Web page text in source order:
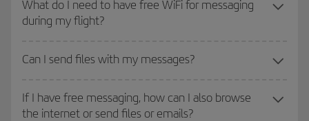
What do I need to have free WiFi for messaging
during my flight?
Can I send files with my messages?
If I have free messaging, how can I also browse
the internet or send files or emails?